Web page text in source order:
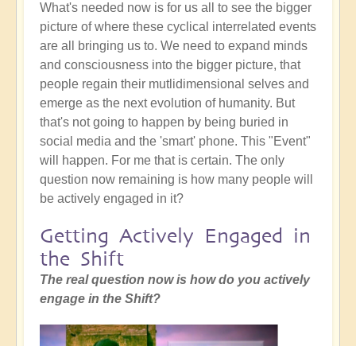
What's needed now is for us all to see the bigger
picture of where these cyclical interrelated events
are all bringing us to. We need to expand minds
and consciousness into the bigger picture, that
people regain their mutlidimensional selves and
emerge as the next evolution of humanity. But
that's not going to happen by being buried in
social media and the 'smart' phone. This "Event"
will happen. For me that is certain. The only
question now remaining is how many people will
be actively engaged in it?
Getting Actively Engaged in
the Shift
The real question now is how do you actively
engage in the Shift?